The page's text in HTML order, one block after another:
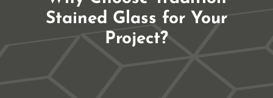
Stained Glass for Your
Project?